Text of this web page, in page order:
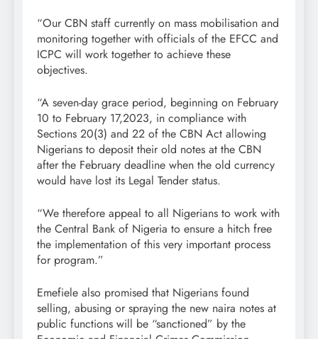
“Our CBN staff currently on mass mobilisation and
monitoring together with officials of the EFCC and
ICPC will work together to achieve these
objectives.
“A seven-day grace period, beginning on February
10 to February 17,2023, in compliance with
Sections 20(3) and 22 of the CBN Act allowing
Nigerians to deposit their old notes at the CBN
after the February deadline when the old currency
would have lost its Legal Tender status.
“We therefore appeal to all Nigerians to work with
the Central Bank of Nigeria to ensure a hitch free
the implementation of this very important process
for program.”
Emefiele also promised that Nigerians found
selling, abusing or spraying the new naira notes at
public functions will be “sanctioned” by the